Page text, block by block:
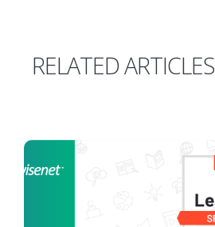
RELATED ARTICLES